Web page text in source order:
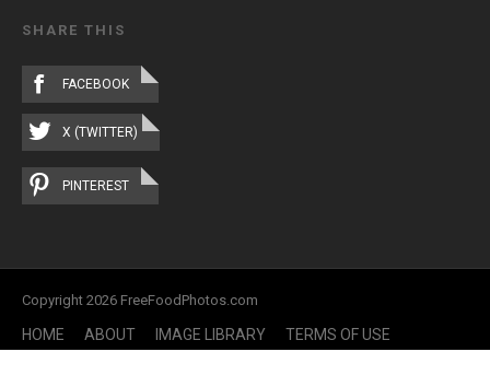
SHARE THIS
FACEBOOK
X (TWITTER)
PINTEREST
Copyright 2026 FreeFoodPhotos.com
HOME ABOUT IMAGE LIBRARY
TERMS OF USE